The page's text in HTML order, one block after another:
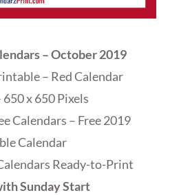
– October 2019
– Red Calendar
x 650 Pixels
Calendars – Free 2019
Calendar
Ready-to-Print
Sunday Start